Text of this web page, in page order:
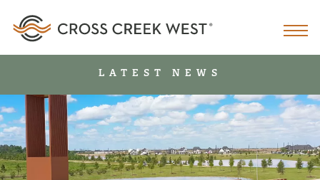
LATEST NEWS